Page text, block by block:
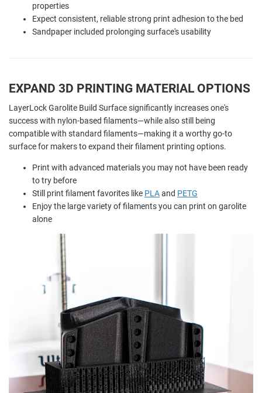
properties
Expect consistent, reliable strong print adhesion to the bed
Sandpaper included prolonging surface's usability
EXPAND 3D PRINTING MATERIAL OPTIONS
LayerLock Garolite Build Surface significantly increases one's
success with nylon-based filaments—while also still being
compatible with standard filaments—making it a worthy go-to
surface for makers to expand their filament printing options.
Print with advanced materials you may not have been ready
to try before
Still print filament favorites like PLAand PETG
Enjoy the large variety of filaments you can print on garolite
alone